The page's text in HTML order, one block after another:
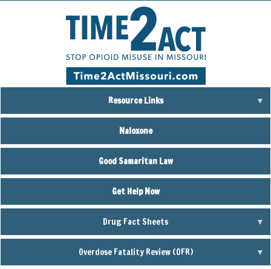
Resource Links
Naloxone
Good Samaritan Law
Get Help Now
Drug Fact Sheets
Overdose Fatality Review (OFR)